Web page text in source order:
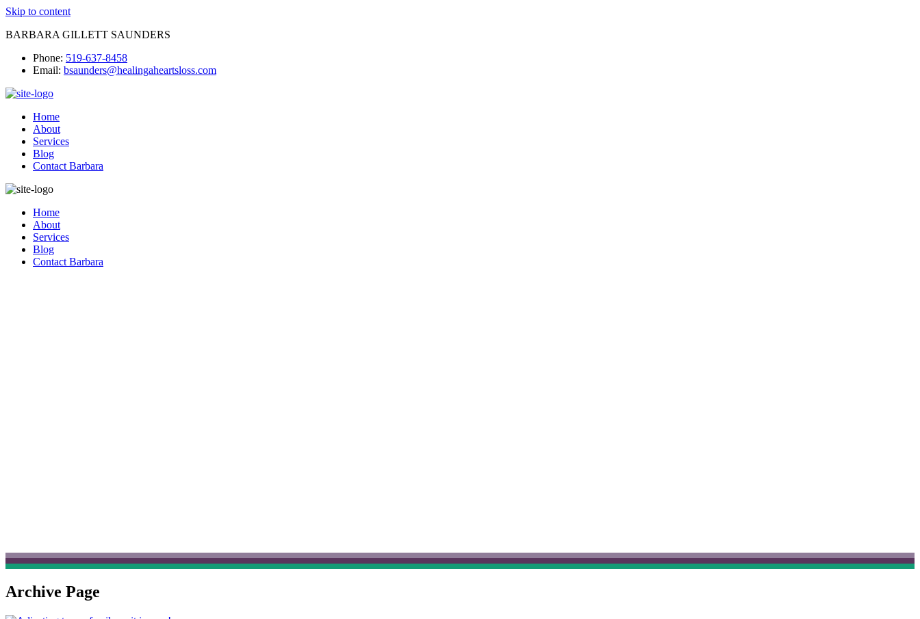
Skip to content
BARBARA GILLETT SAUNDERS
Phone: 519-637-8458
Email: bsaunders@healingaheartsloss.com
Home
About
Services
Blog
Contact Barbara
Home
About
Services
Blog
Contact Barbara
Archive Page